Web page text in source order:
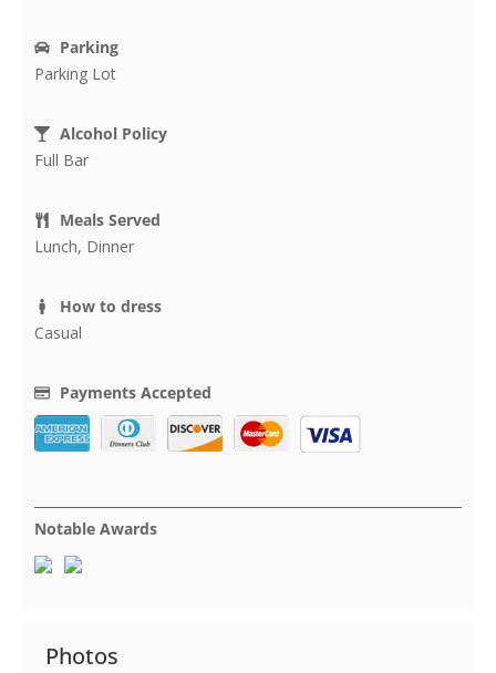
Parking
Parking Lot
Alcohol Policy
Full Bar
Meals Served
Lunch, Dinner
How to dress
Casual
Payments Accepted
Notable Awards
Photos